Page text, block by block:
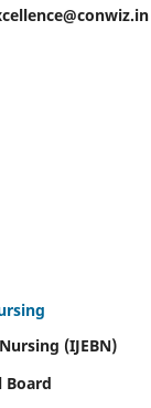
(IJEBN)